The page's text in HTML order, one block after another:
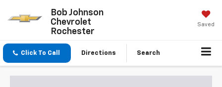
Bob Johnson
Chevrolet
Rochester
Saved
Click To Call Directions Search